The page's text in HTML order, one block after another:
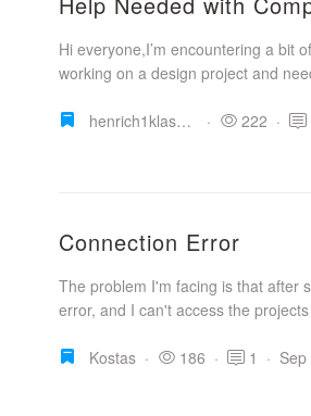
Hi everyone,I’m encountering a bit
working on a design project and
henrich1klassen · 222 ·
Connection Error
The problem I'm facing is that after
error, and I can't access the
Kostas · 186 · 1 ·